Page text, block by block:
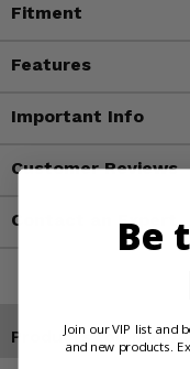
Fitment
Features
Important Info
Customer Reviews
Contact an Expert
Products You May
Be
Join our VIP list and
and new products.